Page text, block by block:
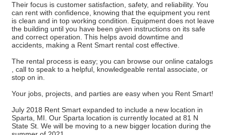
Their focus is customer satisfaction, safety, and reliability. You
can rent with confidence, knowing that the equipment you rent
is clean and in top working condition. Equipment does not leave
the building until you have been given instructions on its safe
and correct operation. This helps avoid downtime and
accidents, making a Rent Smart rental cost effective.
The rental process is easy; you can browse our online catalogs
, call to speak to a helpful, knowledgeable rental associate, or
stop on in.
Your jobs, projects, and parties are easy when you Rent Smart!
July 2018 Rent Smart expanded to include a new location in
Sparta, MI. Our Sparta location is currently located at 81 N
State St. We will be moving to a new bigger location during the